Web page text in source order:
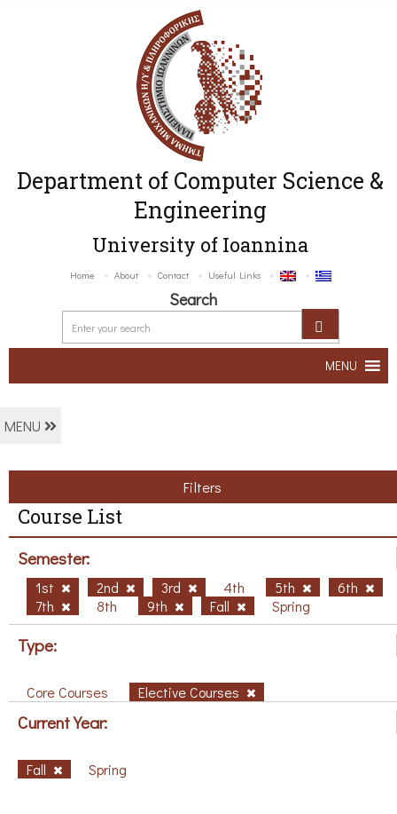
Department of Computer Science &
Engineering
University of Ioannina
Home About Contact Useful Links
Search
MENU
MENU
Filters
Course List
Semester:
1st 2nd 3rd 4th 5th
6th
7th
8th 9th Fall Spring
Type:
Core Courses Elective Courses
Current Year:
Fall Spring